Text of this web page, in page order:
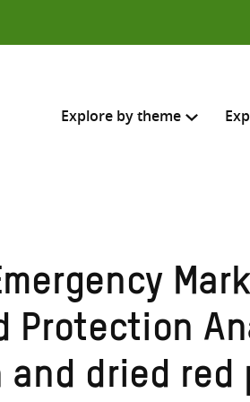
Explore by theme
Enter
search
here
Protection
and dried red